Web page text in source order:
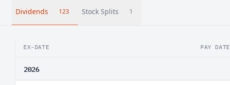
Dividends 123 Stock Splits 1
EX-DATE PAY DATE
2026